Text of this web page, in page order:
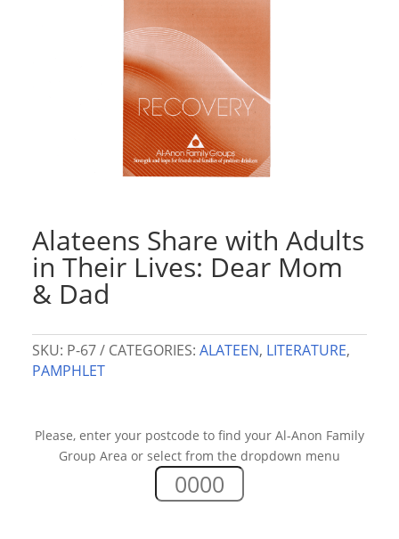
Alateens Share with Adults
in Their Lives: Dear Mom
& Dad
SKU: P-67 CATEGORIES: ALATEEN, LITERATURE,
PAMPHLET
Please, enter your postcode to find your Al-Anon Family
Group Area or select from the dropdown menu